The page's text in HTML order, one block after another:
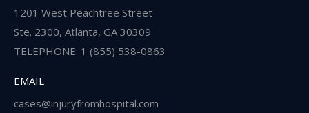
1201 West Peachtree Street
Ste. 2300, Atlanta, GA 30309
TELEPHONE: 1 (855) 538-0863
EMAIL
cases@injuryfromhospital.com